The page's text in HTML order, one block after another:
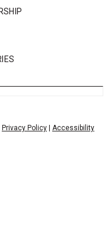
Privacy Policy Accessibility